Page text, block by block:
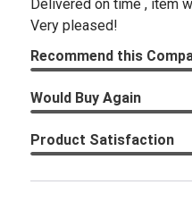
Delivered on time , item
Very pleased!
Recommend this
Would Buy Again
Product Satisfaction